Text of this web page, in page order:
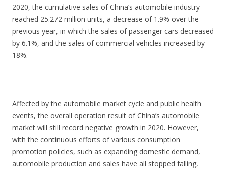
2020, the cumulative sales of China’s automobile industry
reached 25.272 million units, a decrease of 1.9% over the
previous year, in which the sales of passenger cars decreased
by 6.1%, and the sales of commercial vehicles increased by
18%.
Affected by the automobile market cycle and public health
events, the overall operation result of China’s automobile
market will still record negative growth in 2020. However,
with the continuous efforts of various consumption
promotion policies, such as expanding domestic demand,
automobile production and sales have all stopped falling,